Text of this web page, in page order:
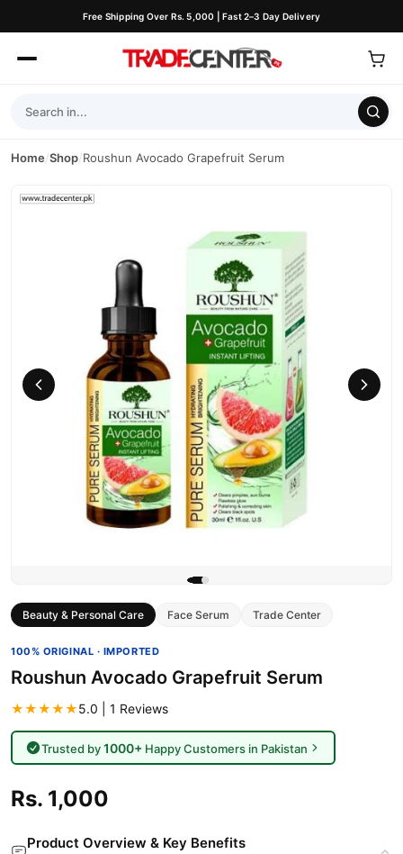
Free Shipping Over Rs. 5,000 | Fast 2–3 Day Delivery
Home/Shop/Roushun Avocado Grapefruit Serum
Beauty & Personal Care Face Serum Trade Center
100% ORIGINAL · IMPORTED
Roushun Avocado Grapefruit Serum
★★★★★5.0 | 1 Reviews
Trusted by1000+Happy Customers in Pakistan
Rs. 1,000
Product Overview & Key Benefits